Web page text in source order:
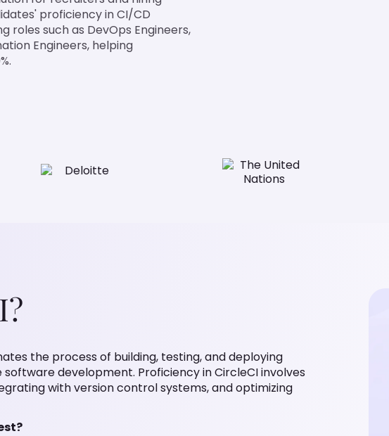
proficiency in CI/CD
roles such as DevOps Engineers,
Engineers, helping
the process of building, testing, and deploying
development. Proficiency in CircleCI involves
with version control systems, and optimizing